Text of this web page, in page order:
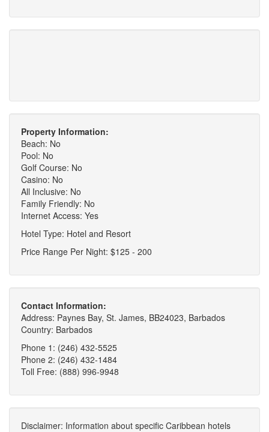
Property Information:
Beach: No
Pool: No
Golf Course: No
Casino: No
All Inclusive: No
Family Friendly: No
Internet Access: Yes
Hotel Type: Hotel and Resort
Price Range Per Night: $125 - 200
Contact Information:
Address: Paynes Bay, St. James, BB24023, Barbados
Country: Barbados
Phone 1: (246) 432-5525
Phone 2: (246) 432-1484
Toll Free: (888) 996-9948
Disclaimer: Information about specific Caribbean hotels